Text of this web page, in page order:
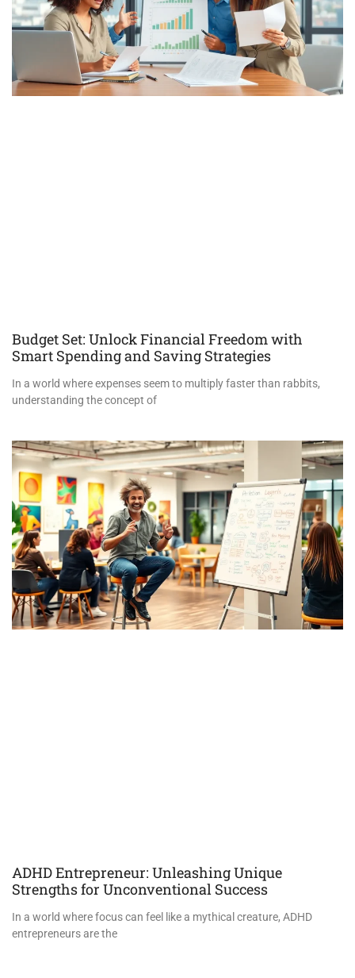
Budget Set: Unlock Financial Freedom with
Smart Spending and Saving Strategies
In a world where expenses seem to multiply faster than rabbits,
understanding the concept of
ADHD Entrepreneur: Unleashing Unique
Strengths for Unconventional Success
In a world where focus can feel like a mythical creature, ADHD
entrepreneurs are the